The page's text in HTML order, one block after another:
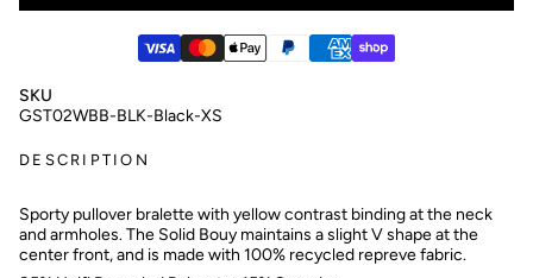
SKU
GST02WBB-BLK-Black-XS
DESCRIPTION
Sporty pullover bralette with yellow contrast binding at the neck
and armholes. The Solid Bouy maintains a slight V shape at the
center front, and is made with 100% recycled repreve fabric.